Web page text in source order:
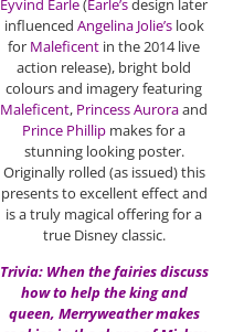
Eyvind Earle(Earle’sdesign later
influenced Angelina Jolie’slook
for Maleficent in the 2014 live
action release), bright bold
colours and imagery featuring
Maleficent, Princess Auroraand
Prince Phillip makes for a
stunning looking poster.
Originally rolled (as issued) this
presents to excellent effect and
is a truly magical offering for a
true Disney classic.
Trivia: When the fairies discuss
how to help the king and
queen, Merryweather makes